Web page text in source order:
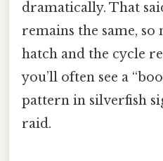
dramatically. That
remains the same, so
hatch and the cycle
you’ll often see a
pattern in silverfish
raid.